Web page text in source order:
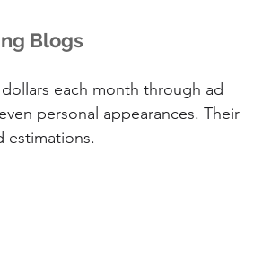
Blogs
each month through ad
personal appearances. Their
estimations.